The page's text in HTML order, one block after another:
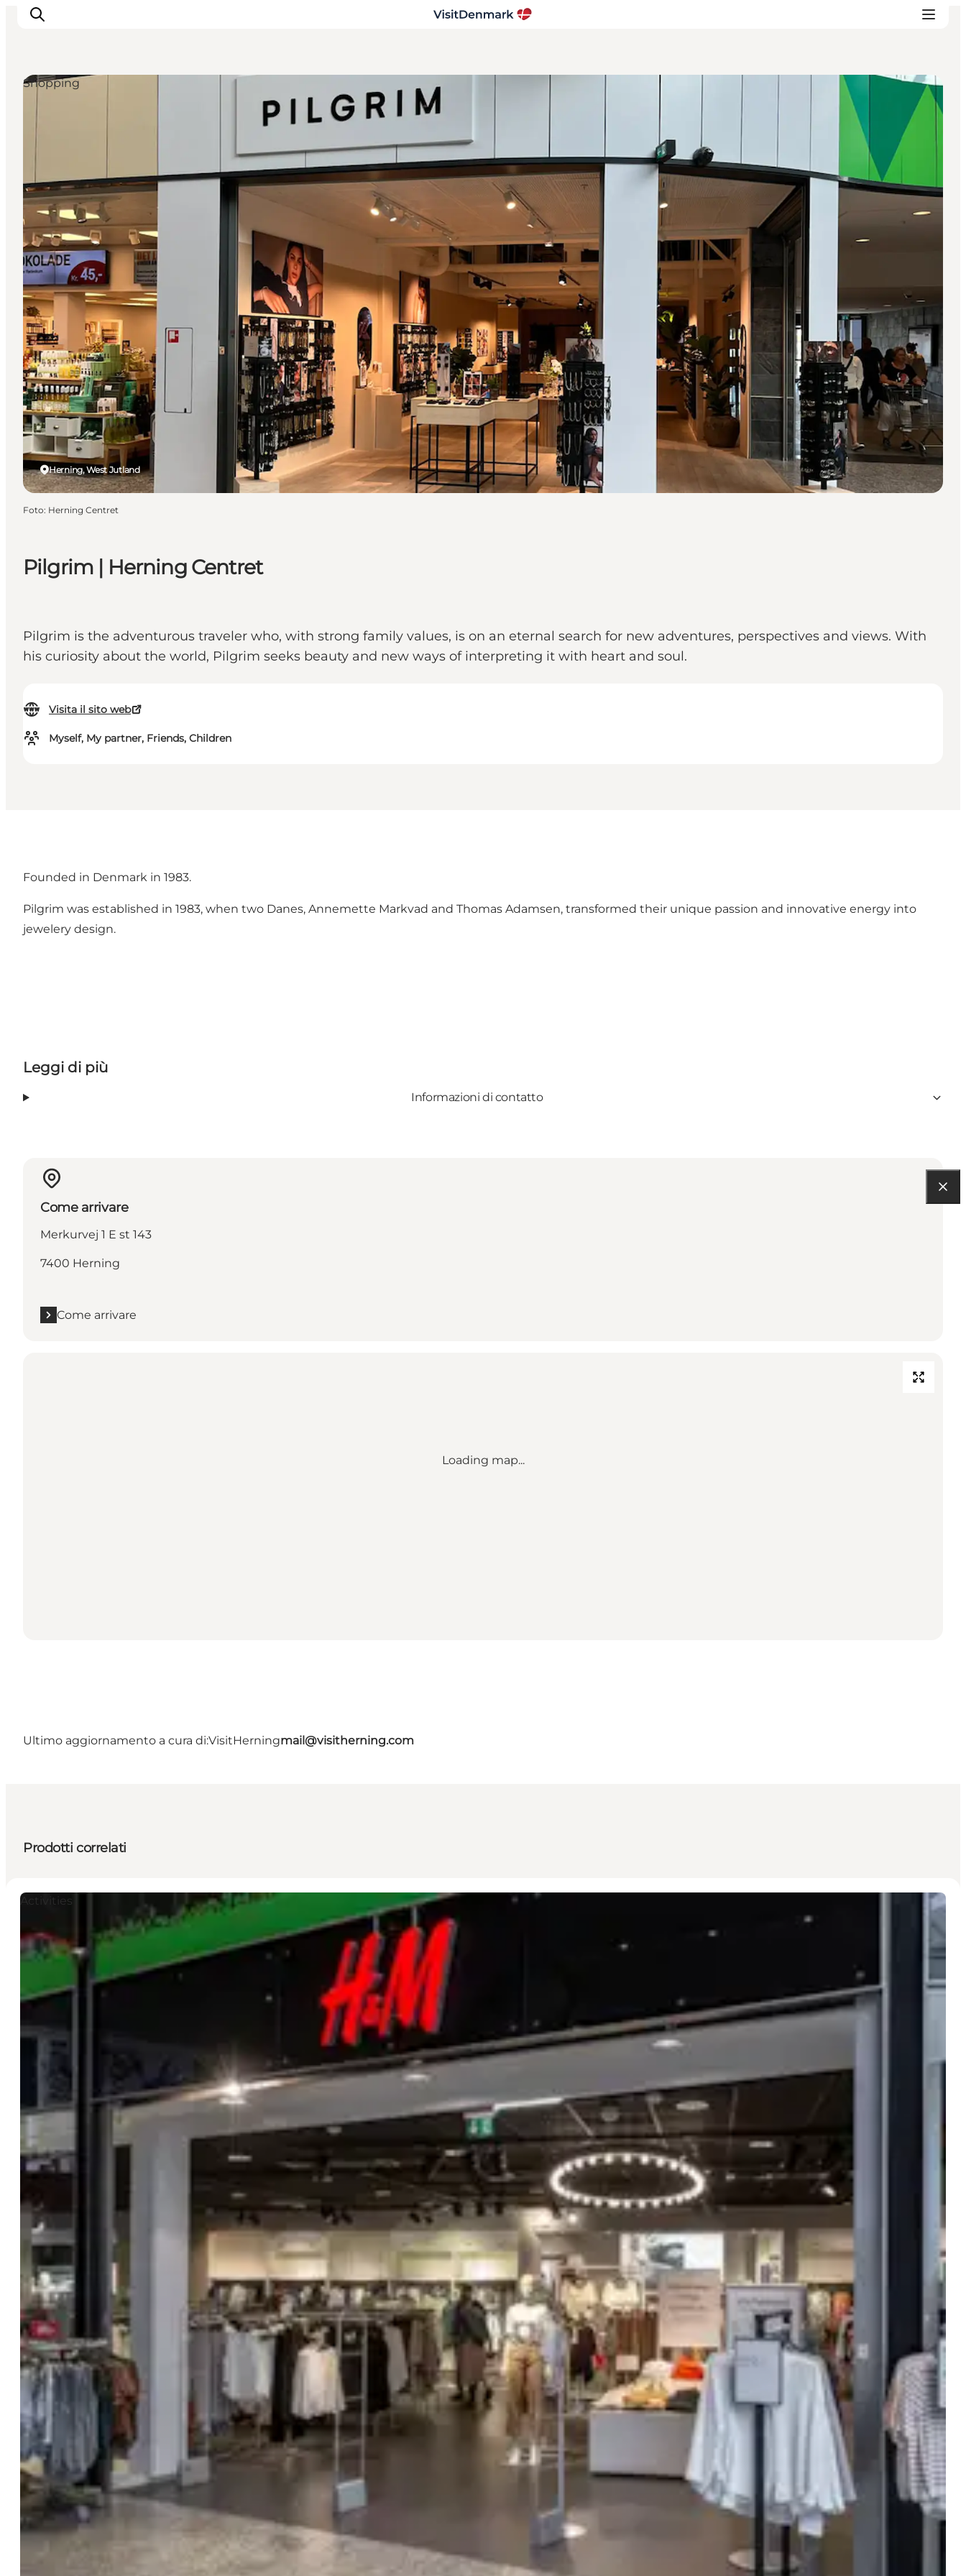
Dove dormire
Pianifica il viaggio
Pilgrim | Herning Centret
Pilgrim is the adventurous traveler who, with strong family values, is on an eternal search for new adventures, perspectives and views. With
his curiosity about the world, Pilgrim seeks beauty and new ways of interpreting it with heart and soul.
Visita il sito web
Myself, My partner, Friends, Children
Herning, West Jutland
Shopping
Foto: Herning Centret
Founded in Denmark in 1983.
Pilgrim was established in 1983, when two Danes, Annemette Markvad and Thomas Adamsen, transformed their unique passion and innovative energy into
jewelery design.
Leggi di più
Informazioni di contatto
Come arrivare
Merkurvej 1 E st 143
7400 Herning
Come arrivare
Loading map...
Ultimo aggiornamento a cura di:VisitHerningmail@visitherning.com
Prodotti correlati
Activities